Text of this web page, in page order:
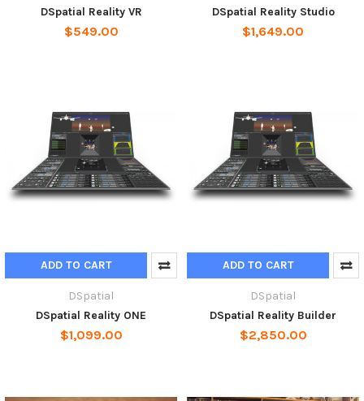
DSpatial Reality VR
$549.00
DSpatial Reality Studio
$1,649.00
ADD TO CART
DSpatial
DSpatial Reality ONE
$1,099.00
ADD TO CART
DSpatial
DSpatial Reality Builder
$2,850.00